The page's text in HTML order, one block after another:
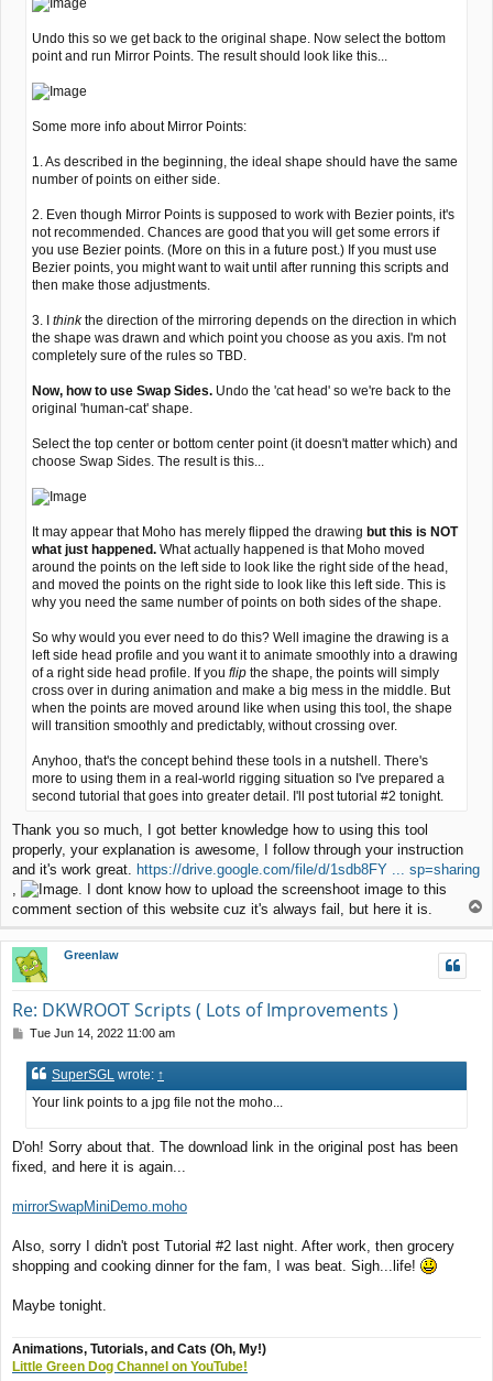
Undo this so we get back to the original shape. Now select the bottom
point and run Mirror Points. The result should look like this...
Some more info about Mirror Points:
1. As described in the beginning, the ideal shape should have the same
number of points on either side.
2. Even though Mirror Points is supposed to work with Bezier points, it's
not recommended. Chances are good that you will get some errors if
you use Bezier points. (More on this in a future post.) If you must use
Bezier points, you might want to wait until after running this scripts and
then make those adjustments.
3. I thinkthe direction of the mirroring depends on the direction in which
the shape was drawn and which point you choose as you axis. I'm not
completely sure of the rules so TBD.
Now, how to use Swap Sides. Undo the 'cat head' so we're back to the
original 'human-cat' shape.
Select the top center or bottom center point (it doesn't matter which) and
choose Swap Sides. The result is this...
It may appear that Moho has merely flipped the drawing but this is NOT
what just happened. What actually happened is that Moho moved
around the points on the left side to look like the right side of the head,
and moved the points on the right side to look like this left side. This is
why you need the same number of points on both sides of the shape.
So why would you ever need to do this? Well imagine the drawing is a
left side head profile and you want it to animate smoothly into a drawing
of a right side head profile. If you flip the shape, the points will simply
cross over in during animation and make a big mess in the middle. But
when the points are moved around like when using this tool, the shape
will transition smoothly and predictably, without crossing over.
Anyhoo, that's the concept behind these tools in a nutshell. There's
more to using them in a real-world rigging situation so I've prepared a
second tutorial that goes into greater detail. I'll post tutorial #2 tonight.
Thank you so much, I got better knowledge how to using this tool
properly, your explanation is awesome, I follow through your instruction
and it's work great. https://drive.google.com/file/d/1sdb8FY ... sp=sharing
. I dont know how to upload the screenshoot image to this
comment section of this website cuz it's always fail, but here it is.
p
Greenlaw
Re: DKWROOT Scripts ( Lots of Improvements )
P
s
Tue Jun 14, 2022 11:00 am
SuperSGL wrote: ↑
Your link points to a jpg file not the moho...
D'oh! Sorry about that. The download link in the original post has been
fixed, and here it is again...
mirrorSwapMiniDemo.moho
Also, sorry I didn't post Tutorial #2 last night. After work, then grocery
shopping and cooking dinner for the fam, I was beat. Sigh...life!
Maybe tonight.
Animations, Tutorials, and Cats (Oh, My!)
Little Green Dog Channel on YouTube!